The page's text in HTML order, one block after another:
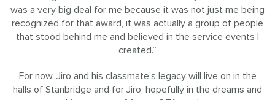
was a very big deal for me because it was not just me being
recognized for that award, it was actually a group of people
that stood behind me and believed in the service events I
created.”
For now, Jiro and his classmate’s legacy will live on in the
halls of Stanbridge and for Jiro, hopefully in the dreams and